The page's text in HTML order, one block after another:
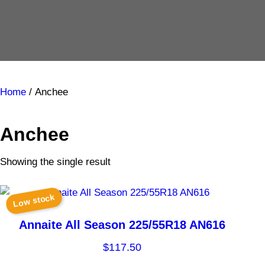
Home / Anchee
Anchee
Showing the single result
Low stock
Annaite All Season 225/55R18 AN616
$117.50